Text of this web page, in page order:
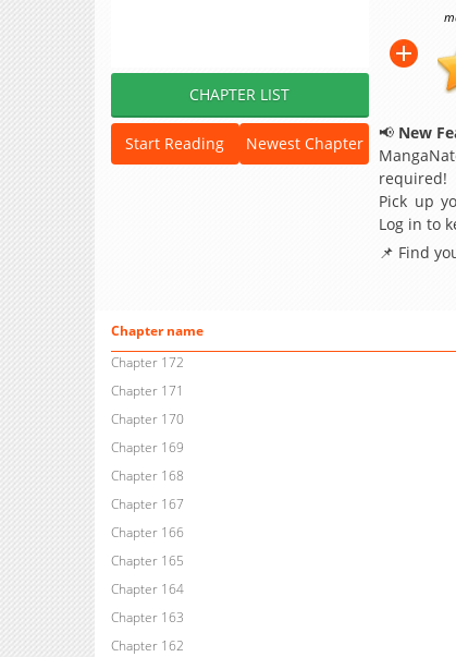
CHAPTER LIST
Start Reading Newest Chapter
📢 New
required!
Pick up
Log in to
📌 Find
Chapter name
Chapter 172
Chapter 171
Chapter 170
Chapter 169
Chapter 168
Chapter 167
Chapter 166
Chapter 165
Chapter 164
Chapter 163
Chapter 162